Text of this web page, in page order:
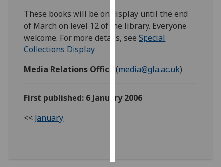
get
personalised
ads
want
personalised
These books will be on display until the end
of March on level 12 of the library. Everyone
welcome. For more details, seeSpecial
Collections Display
Media Relations Office (media@gla.ac.uk)
First published: 6 January 2006
<< January